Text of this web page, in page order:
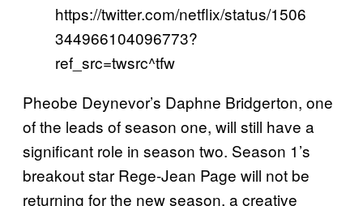
https://twitter.com/netflix/status/1506
344966104096773?
ref_src=twsrc^tfw
Pheobe Deynevor’s Daphne Bridgerton, one
of the leads of season one, will still have a
significant role in season two. Season 1’s
breakout star Rege-Jean Page will not be
returning for the new season, a creative